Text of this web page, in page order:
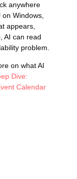
anywhere
Windows,
appears,
AI can read
problem.
on what AI
Dive:
Calendar